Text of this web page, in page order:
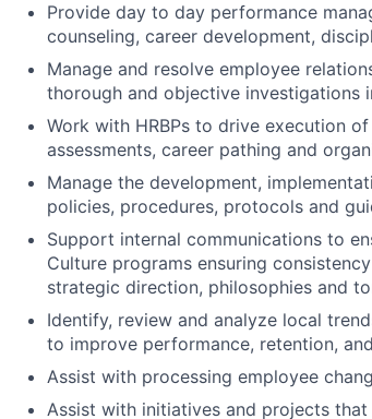
Provide day to day performance
counseling, career development,
Manage and resolve employee
thorough and objective investigations
Work with HRBPs to drive execution
assessments, career pathing and
Manage the development,
policies, procedures, protocols and
Support internal communications to
Culture programs ensuring
strategic direction, philosophies and
Identify, review and analyze local
to improve performance, retention,
Assist with processing employee
Assist with initiatives and projects